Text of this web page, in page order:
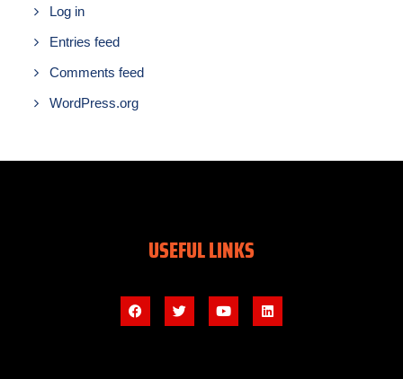
Log in
Entries feed
Comments feed
WordPress.org
USEFUL LINKS